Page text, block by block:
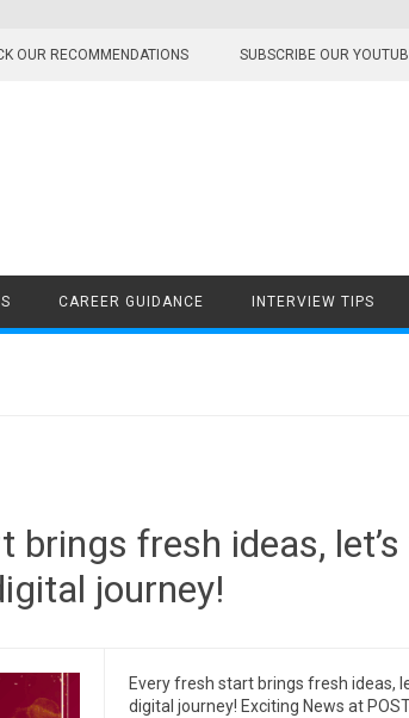
OUR RECOMMENDATIONS SUBSCRIBE OUR
CAREER GUIDANCE INTERVIEW TIPS
brings fresh ideas,
journey!
Every fresh start brings fresh ideas,
digital journey! Exciting News at